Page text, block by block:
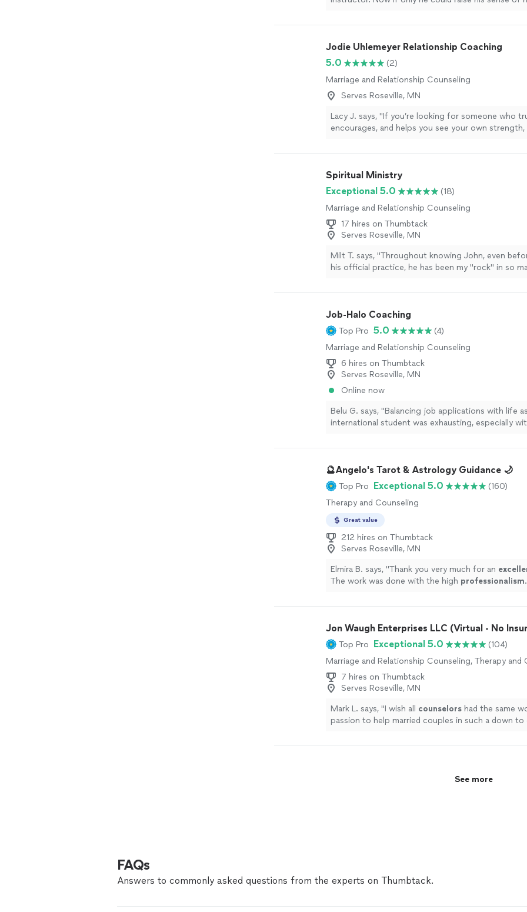
Jodie Uhlemeyer Relationship Coaching
5.0
(2)
Marriage and Relationship Counseling
Serves Roseville, MN
Lacy J. says, "If you’re looking for someone who
encourages, and helps you see your own strength,
supported, and empowered to take the next step
doesn’t just give advice—she helps you uncover
and clarity that were already inside you. Jodi is
genuine, and deeply invested in the people she
Whether you’re navigating a difficult season,
personal goals, or simply trying to become the
transformation can happen. I’m so grateful for her
kindness, and unwavering support. If you’re
Spiritual Ministry
Exceptional 5.0
(18)
Marriage and Relationship Counseling
17 hires on Thumbtack
Serves Roseville, MN
Milt T. says, "Throughout knowing John, even
his official practice, he has been my "rock" in so
Job-Halo Coaching
Top Pro 5.0
(4)
Marriage and Relationship Counseling
6 hires on Thumbtack
Serves Roseville, MN
Online now
Belu G. says, "Balancing job applications with life
international student was exhausting, especially
technical interviews. With their expert support, I
and well-prepared, which ultimately helped me
strong candidate."
🔮Angelo's Tarot & Astrology Guidance 🌙
Top Pro Exceptional 5.0
(160)
Therapy and Counseling
Great value
212 hires on Thumbtack
Serves Roseville, MN
Elmira B. says, "Thank you very much for an
The work was done with the high professionalism.
Jon Waugh Enterprises LLC (Virtual - No
Top Pro Exceptional 5.0
(104)
Marriage and Relationship Counseling, Therapy and
7 hires on Thumbtack
Serves Roseville, MN
Mark L. says, "I wish all counselors had the same
passion to help married couples in such a down to
See more
FAQs
Answers to commonly asked questions from the experts on Thumbtack.